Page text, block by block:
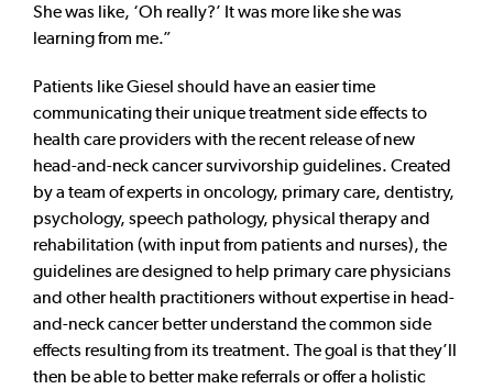
She was like, ‘Oh really?’ It was more like she was
learning from me.”
Patients like Giesel should have an easier time
communicating their unique treatment side effects to
health care providers with the recent release of new
head-and-neck cancer survivorship guidelines. Created
by a team of experts in oncology, primary care, dentistry,
psychology, speech pathology, physical therapy and
rehabilitation (with input from patients and nurses), the
guidelines are designed to help primary care physicians
and other health practitioners without expertise in head-
and-neck cancer better understand the common side
effects resulting from its treatment. The goal is that they’ll
then be able to better make referrals or offer a holistic